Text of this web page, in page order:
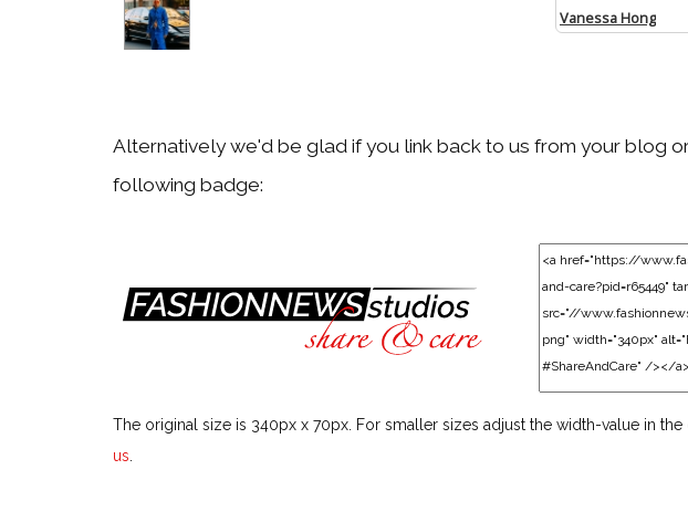
Back
Back
Alternatively we'd be glad if you link back to us from your blog
following badge:
The original size is 340px x 70px. For smaller sizes adjust the width-value in
us